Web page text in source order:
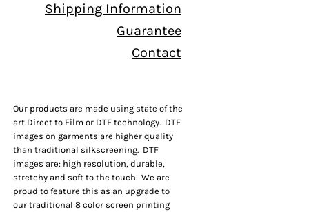
Shipping Information
Guarantee
Contact
Our products are made using state of the
art Direct to Film or DTF technology. DTF
images on garments are higher quality
than traditional silkscreening. DTF
images are: high resolution, durable,
stretchy and soft to the touch. We are
proud to feature this as an upgrade to
our traditional 8 color screen printing